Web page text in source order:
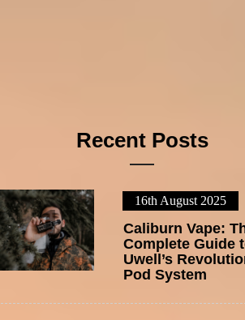
Recent Posts
1 16th August 2025
Caliburn Vape:
Complete Guide
Uwell’s
Pod System